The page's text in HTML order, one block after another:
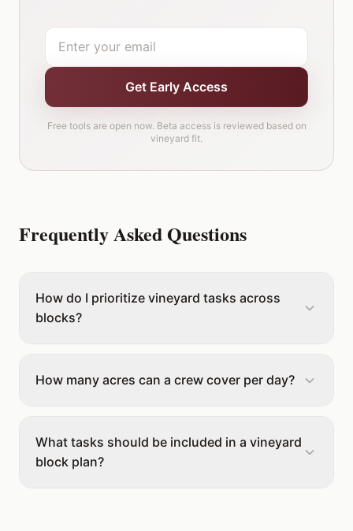
Get Early Access
Free tools are open now. Beta access is reviewed based on
vineyard fit.
Frequently Asked Questions
How do I prioritize vineyard tasks across
blocks?
How many acres can a crew cover per day?
What tasks should be included in a vineyard
block plan?